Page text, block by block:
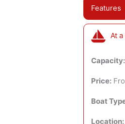
Features
At
Capacity:
Price:
Boat
Location: